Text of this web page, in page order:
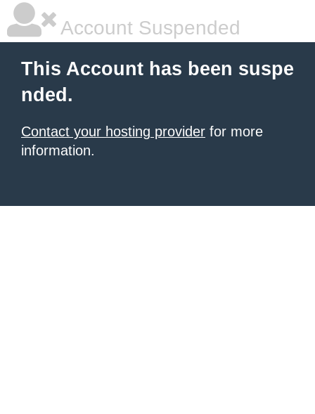
Account Suspended
This Account has been suspe
nded.
Contact your hosting provider for more
information.